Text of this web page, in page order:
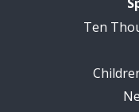
Ten